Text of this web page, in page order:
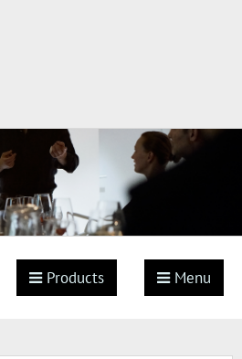
Products Menu